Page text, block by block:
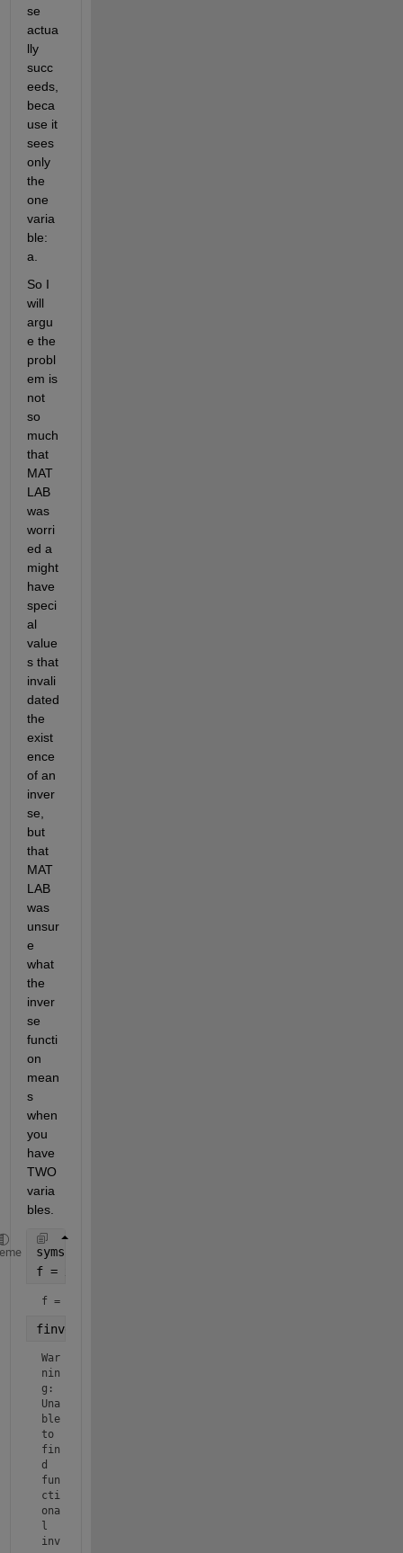
se
actua
lly
succ
eeds,
beca
use it
sees
only
the
one
varia
ble:
a.
So I
will
argu
e the
probl
em is
not
so
much
that
MAT
LAB
was
worri
ed a
might
have
speci
al
value
s that
invali
dated
the
exist
ence
of an
inver
se,
but
that
MAT
LAB
was
unsur
e
what
the
inver
se
functi
on
mean
s
when
you
have
TWO
varia
bles.
syms
f = x^(a-1)
f =
finverse(f,x)
War
nin
g:
Una
ble
to
fin
d
fun
cti
ona
l
inv